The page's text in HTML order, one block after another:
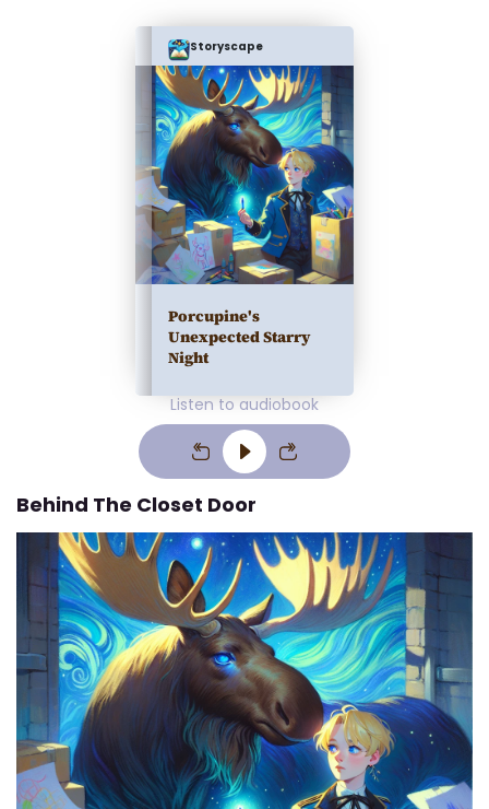
Storyscape
Porcupine's
Unexpected Starry
Night
Listen to audiobook
Behind The Closet Door